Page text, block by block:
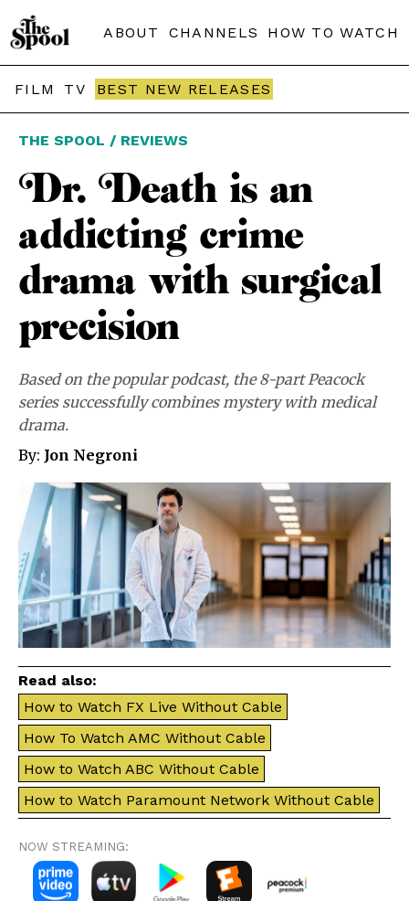
ABOUT CHANNELS HOW TO WATCH
FILM TV BEST NEW RELEASES
THE SPOOL / REVIEWS
Dr. Death is an
addicting crime
drama with surgical
precision
Based on the popular podcast, the 8-part Peacock
series successfully combines mystery with medical
drama.
By: Jon Negroni
Read also:
How to Watch FX Live Without Cable
How To Watch AMC Without Cable
How to Watch ABC Without Cable
How to Watch Paramount Network Without Cable
NOW STREAMING: